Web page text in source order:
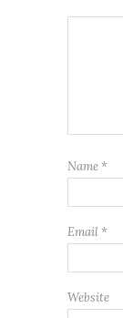
Name *
Email *
Website